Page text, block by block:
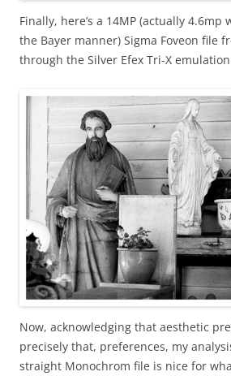
Finally, here’s a 14MP (actually 4.6mp
the Bayer manner) Sigma Foveon file
through the Silver Efex Tri-X
Now, acknowledging that aesthetic
precisely that, preferences, my
straight Monochrom file is nice for